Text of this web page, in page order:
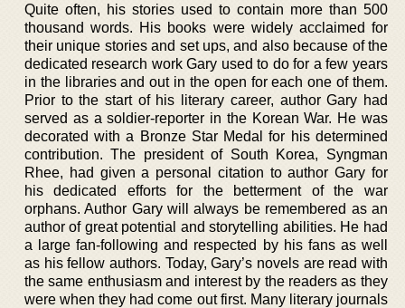
Quite often, his stories used to contain more than 500
thousand words. His books were widely acclaimed for
their unique stories and set ups, and also because of the
dedicated research work Gary used to do for a few years
in the libraries and out in the open for each one of them.
Prior to the start of his literary career, author Gary had
served as a soldier-reporter in the Korean War. He was
decorated with a Bronze Star Medal for his determined
contribution. The president of South Korea, Syngman
Rhee, had given a personal citation to author Gary for
his dedicated efforts for the betterment of the war
orphans. Author Gary will always be remembered as an
author of great potential and storytelling abilities. He had
a large fan-following and respected by his fans as well
as his fellow authors. Today, Gary’s novels are read with
the same enthusiasm and interest by the readers as they
were when they had come out first. Many literary journals